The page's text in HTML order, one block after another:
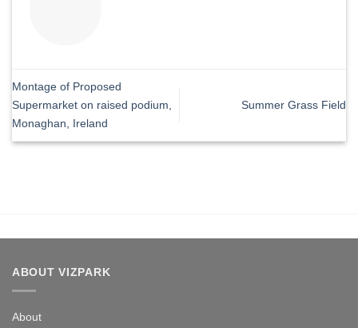
Montage of Proposed
Supermarket on raised podium,
Monaghan, Ireland
Summer Grass Field
ABOUT VIZPARK
About